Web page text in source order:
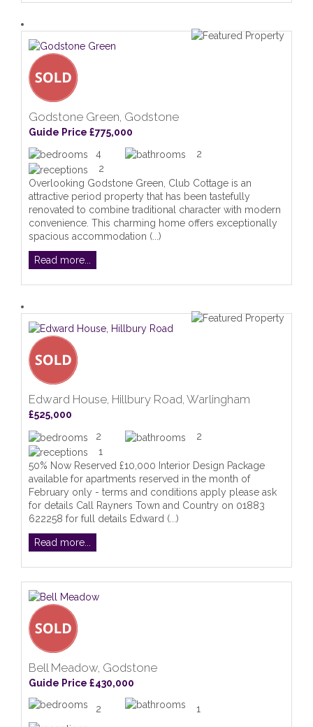
Godstone Green, Godstone
Guide Price £775,000
4
2
2
Overlooking Godstone Green, Club Cottage is an
attractive period property that has been tastefully
renovated to combine traditional character with modern
convenience. This charming home offers exceptionally
spacious accommodation (...)
Read more...
Edward House, Hillbury Road, Warlingham
£525,000
2
2
1
50% Now Reserved £10,000 Interior Design Package
available for apartments reserved in the month of
February only - terms and conditions apply please ask
for details Call Rayners Town and Country on 01883
622258 for full details Edward (...)
Read more...
Bell Meadow, Godstone
Guide Price £430,000
2 1